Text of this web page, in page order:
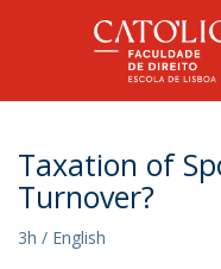
Taxation of
Turnover?
3h / English